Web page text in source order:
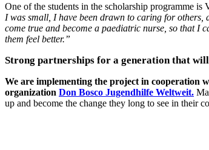
One of the students in the scholarship programme is
I was small, I have been drawn to caring for others,
come true and become a paediatric nurse, so that I
them feel better.”
Strong partnerships for a generation that
We are implementing the project in cooperation
organization Don Bosco Jugendhilfe Weltweit.
up and become the change they long to see in their